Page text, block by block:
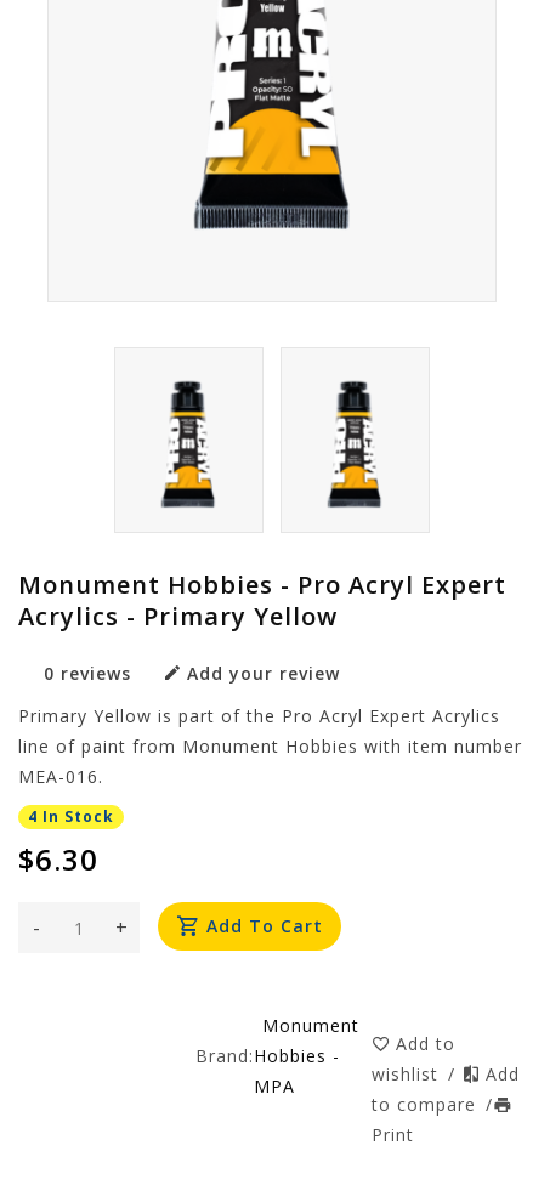
Monument Hobbies - Pro Acryl Expert
Acrylics - Primary Yellow
0 reviews
Add your review
Primary Yellow is part of the Pro Acryl Expert Acrylics
line of paint from Monument Hobbies with item number
MEA-016.
4 In Stock
$6.30
+
- Add To Cart
Brand:
Monument
Hobbies -
MPA
Add to
wishlist /
Add
to compare /
Print